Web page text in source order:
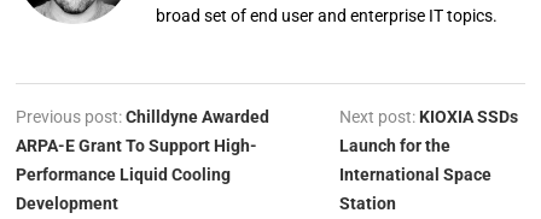
broad set of end user and enterprise IT topics.
Previous post:Chilldyne Awarded
ARPA-E Grant To Support High-
Performance Liquid Cooling
Development
Next post: KIOXIA SSDs
Launch for the
International Space
Station